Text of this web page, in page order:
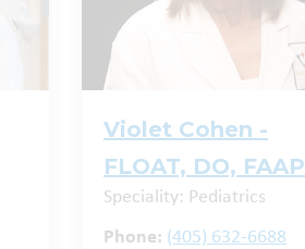
Violet Cohen -
FLOAT, DO, FAAP
Speciality: Pediatrics
Phone: (405) 632-6688